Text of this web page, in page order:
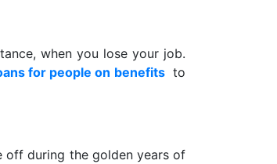
when you lose your job.
for people on benefitsto
off during the golden years of